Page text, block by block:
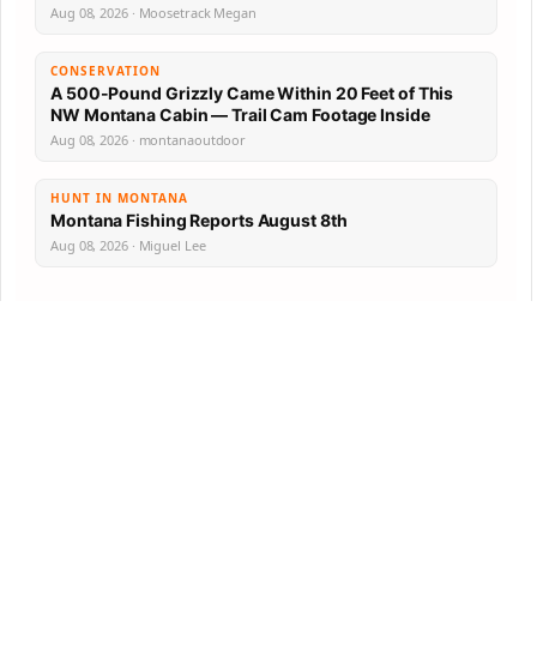
Aug 08, 2026 · Moosetrack Megan
CONSERVATION
A 500-Pound Grizzly Came Within 20 Feet of This
NW Montana Cabin — Trail Cam Footage Inside
Aug 08, 2026 · montanaoutdoor
HUNT IN MONTANA
Montana Fishing Reports August 8th
Aug 08, 2026 · Miguel Lee